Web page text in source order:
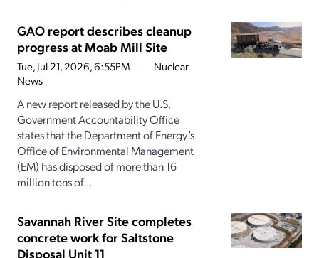
GAO report describes cleanup
progress at Moab Mill Site
Tue, Jul 21, 2026, 6:55PM
Nuclear
News
A new report released by the U.S.
Government Accountability Office
states that the Department of Energy’s
Office of Environmental Management
(EM) has disposed of more than 16
million tons of...
Savannah River Site completes
concrete work for Saltstone
Disposal Unit 11